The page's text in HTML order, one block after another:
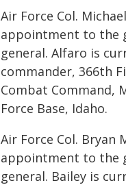
Air Force Col.
appointment to the
general. Alfaro is
commander, 366th
Combat Command,
Force Base, Idaho.
Air Force Col. Bryan
appointment to the
general. Bailey is